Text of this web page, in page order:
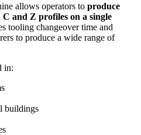
allows operators to produce
and Z profiles on a single
tooling changeover time and
to produce a wide range of
in:
buildings